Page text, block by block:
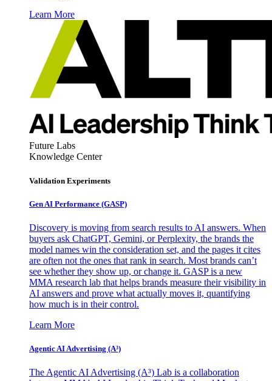
Learn More
Future Labs
Knowledge Center
Validation Experiments
Gen AI Performance (GASP)
Discovery is moving from search results to AI answers. When
buyers ask ChatGPT, Gemini, or Perplexity, the brands the
model names win the consideration set, and the pages it cites
are often not the ones that rank in search. Most brands can’t
see whether they show up, or change it. GASP is a new
MMA research lab that helps brands measure their visibility in
AI answers and prove what actually moves it, quantifying
how much is in their control.
Learn More
Agentic AI Advertising (A³)
The Agentic AI Advertising (A³) Lab is a collaboration